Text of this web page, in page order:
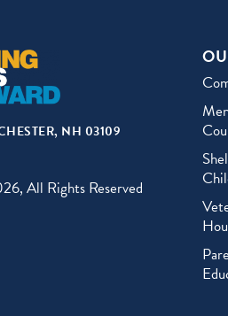
NH 03109
All Rights Reserved